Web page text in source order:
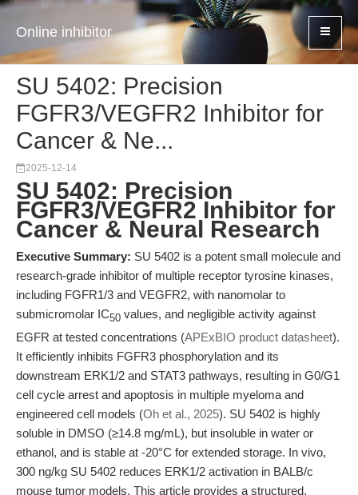
Online inhibitor
SU 5402: Precision
FGFR3/VEGFR2 Inhibitor for
Cancer & Ne...
2025-12-14
SU 5402: Precision
FGFR3/VEGFR2 Inhibitor for
Cancer & Neural Research
Executive Summary: SU 5402 is a potent small molecule and
research-grade inhibitor of multiple receptor tyrosine kinases,
including FGFR1/3 and VEGFR2, with nanomolar to
submicromolar IC50 values, and negligible activity against
EGFR at tested concentrations (APExBIO product datasheet).
It efficiently inhibits FGFR3 phosphorylation and its
downstream ERK1/2 and STAT3 pathways, resulting in G0/G1
cell cycle arrest and apoptosis in multiple myeloma and
engineered cell models (Oh et al., 2025). SU 5402 is highly
soluble in DMSO (≥14.8 mg/mL), but insoluble in water or
ethanol, and is stable at -20°C for extended storage. In vivo,
300 ng/kg SU 5402 reduces ERK1/2 activation in BALB/c
mouse tumor models. This article provides a structured,